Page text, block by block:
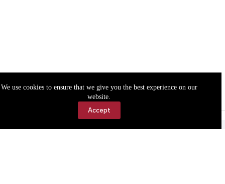
We use cookies to ensure that we give you the best experience on our
website.
Accept
Accessibility